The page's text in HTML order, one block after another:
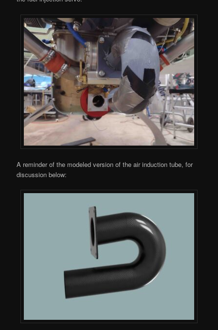
A reminder of the modeled version of the air induction tube, for
discussion below: